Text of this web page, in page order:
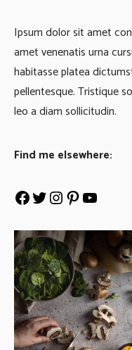
Ipsum dolor sit amet
amet venenatis urna
habitasse platea
pellentesque. Tristique
leo a diam sollicitudin.
Find me elsewhere: